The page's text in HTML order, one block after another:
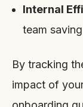
Internal
team
By tracking
impact of